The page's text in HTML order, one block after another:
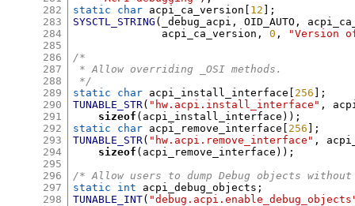
282
283
284
285
286
287
288
289
290
291
292
293
294
295
296
297
298
static char acpi_ca_version 12 ];
SYSCTL_STRING ( _debug_acpi , OID_AUTO ,
	      acpi_ca_version
, 0 ,
"Version
/*
* Allow overriding _OSI methods.
*/
static char acpi_install_interface 256 ];
TUNABLE_STR( "hw.acpi.install_interface" ,
sizeof ( acpi_install_interface ));
static char acpi_remove_interface 256 ];
TUNABLE_STR( "hw.acpi.remove_interface" ,
sizeof ( acpi_remove_interface ));
/* Allow users to dump Debug objects
static int acpi_debug_objects ;
TUNABLE_INT(